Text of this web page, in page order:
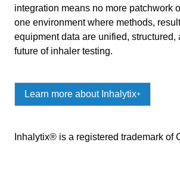
integration means no more patchwork
one environment where methods,
equipment data are unified, structured,
future of inhaler testing.
Learn more about Inhalytix+
Inhalytix® is a registered trademark of